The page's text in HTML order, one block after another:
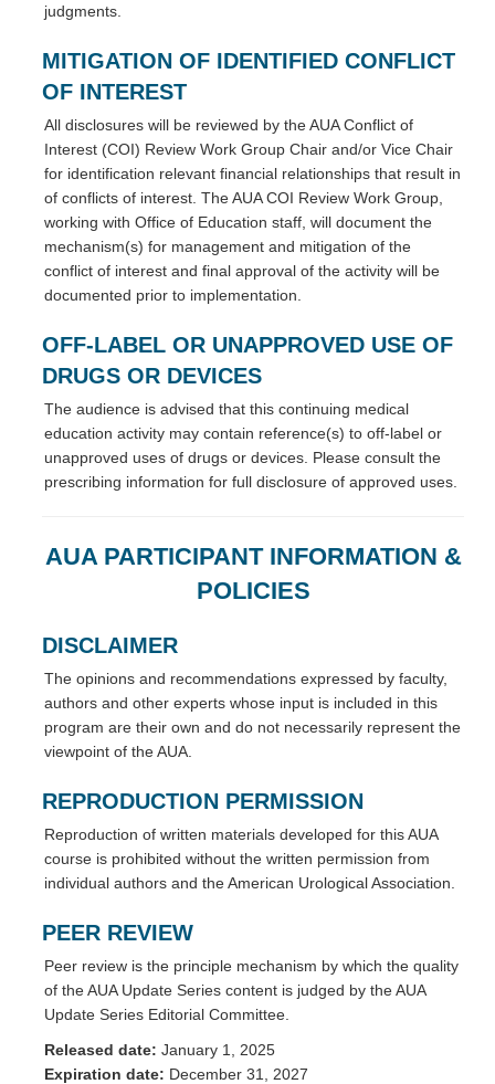
judgments.
MITIGATION OF IDENTIFIED CONFLICT
OF INTEREST
All disclosures will be reviewed by the AUA Conflict of
Interest (COI) Review Work Group Chair and/or Vice Chair
for identification relevant financial relationships that result in
of conflicts of interest. The AUA COI Review Work Group,
working with Office of Education staff, will document the
mechanism(s) for management and mitigation of the
conflict of interest and final approval of the activity will be
documented prior to implementation.
OFF-LABEL OR UNAPPROVED USE OF
DRUGS OR DEVICES
The audience is advised that this continuing medical
education activity may contain reference(s) to off-label or
unapproved uses of drugs or devices. Please consult the
prescribing information for full disclosure of approved uses.
AUA PARTICIPANT INFORMATION &
POLICIES
DISCLAIMER
The opinions and recommendations expressed by faculty,
authors and other experts whose input is included in this
program are their own and do not necessarily represent the
viewpoint of the AUA.
REPRODUCTION PERMISSION
Reproduction of written materials developed for this AUA
course is prohibited without the written permission from
individual authors and the American Urological Association.
PEER REVIEW
Peer review is the principle mechanism by which the quality
of the AUA Update Series content is judged by the AUA
Update Series Editorial Committee.
Released date: January 1, 2025
Expiration date: December 31, 2027